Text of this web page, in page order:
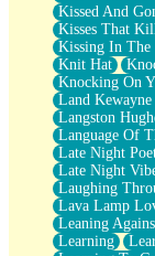
Kissed And
Kisses That Kill
Kissing In The
Knit Hat
Knocking On
Land
Langston
Language Of
Late Night
Late Night
Laughing
Lava Lamp
Leaning
Learning